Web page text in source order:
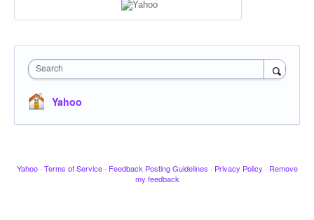
Search
Yahoo
Yahoo · Terms of Service · Feedback Posting Guidelines · Privacy Policy · Remove
my feedback